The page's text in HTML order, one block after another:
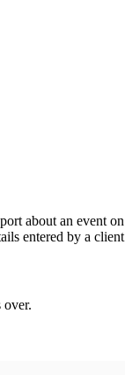
about an event
entered by a